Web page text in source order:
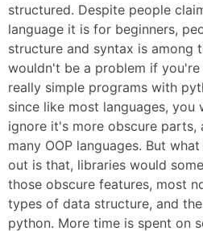
structured. Despite people
language it is for beginners,
structure and syntax is among
wouldn't be a problem if
really simple programs with
since like most languages,
ignore it's more obscure parts,
many OOP languages. But
out is that, libraries would
those obscure features, most
types of data structure, and
python. More time is spent on